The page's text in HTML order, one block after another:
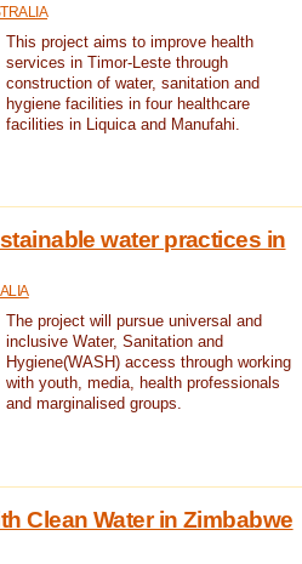
This project aims to improve health
services in Timor-Leste through
construction of water, sanitation and
hygiene facilities in four healthcare
facilities in Liquica and Manufahi.
water practices in
The project will pursue universal and
inclusive Water, Sanitation and
Hygiene(WASH) access through working
with youth, media, health professionals
and marginalised groups.
Clean Water in Zimbabwe